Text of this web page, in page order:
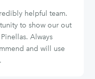
helpful team.
to show our out
Always
and will use